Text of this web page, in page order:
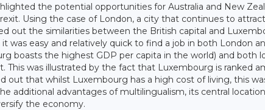
the potential opportunities for Australia and New
Using the case of London, a city that continues to
out the similarities between the British capital and
it was easy and relatively quick to find a job in both London
boasts the highest GDP per capita in the world) and both
This was illustrated by the fact that Luxembourg is ranked
out that whilst Luxembourg has a high cost of living, this
additional advantages of multilingualism, its central
the economy.